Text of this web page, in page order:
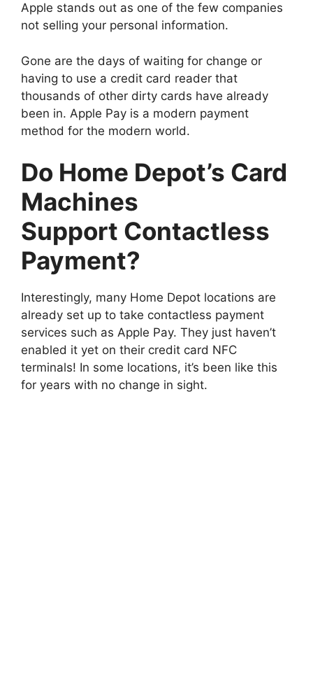
Apple stands out as one of the few companies
not selling your personal information.
Gone are the days of waiting for change or
having to use a credit card reader that
thousands of other dirty cards have already
been in. Apple Pay is a modern payment
method for the modern world.
Do Home Depot’s Card
Machines
Support Contactless
Payment?
Interestingly, many Home Depot locations are
already set up to take contactless payment
services such as Apple Pay. They just haven’t
enabled it yet on their credit card NFC
terminals! In some locations, it’s been like this
for years with no change in sight.